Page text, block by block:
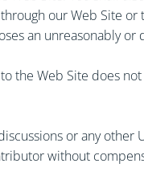
our Web Site
an unreasonably
the Web Site does
or any
without